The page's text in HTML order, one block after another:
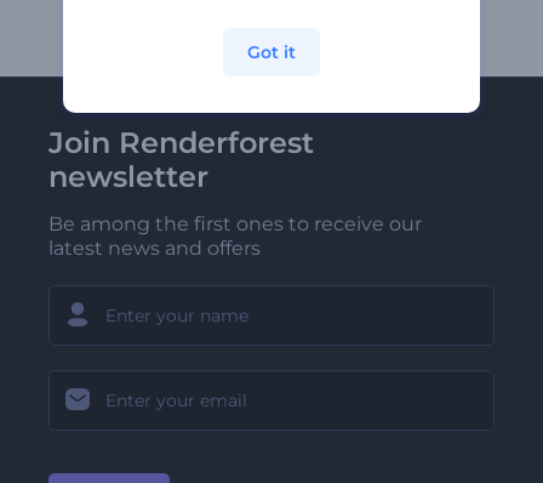
Join Renderforest
newsletter
Be among the first ones to receive our
latest news and offers
Got it